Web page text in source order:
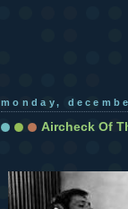
monday,
Aircheck Of